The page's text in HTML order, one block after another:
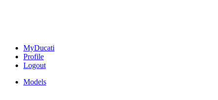
MyDucati
Profile
Logout
Models